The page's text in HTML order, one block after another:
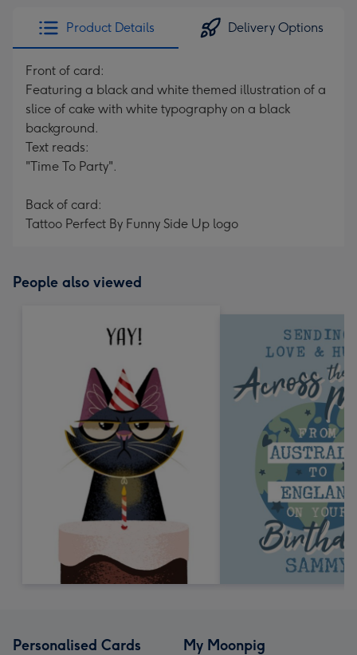
Product Details Delivery Options
Front of card:
Featuring a black and white themed illustration of a
slice of cake with white typography on a black
background.
Text reads:
"Time To Party".
Back of card:
Tattoo Perfect By Funny Side Up logo
People also viewed
Personalised Cards My Moonpig